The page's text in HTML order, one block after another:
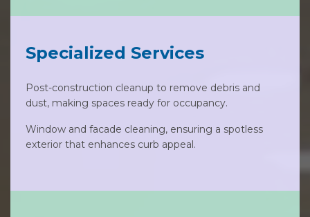
Specialized Services
Post-construction cleanup to remove debris and
dust, making spaces ready for occupancy.
Window and facade cleaning, ensuring a spotless
exterior that enhances curb appeal.